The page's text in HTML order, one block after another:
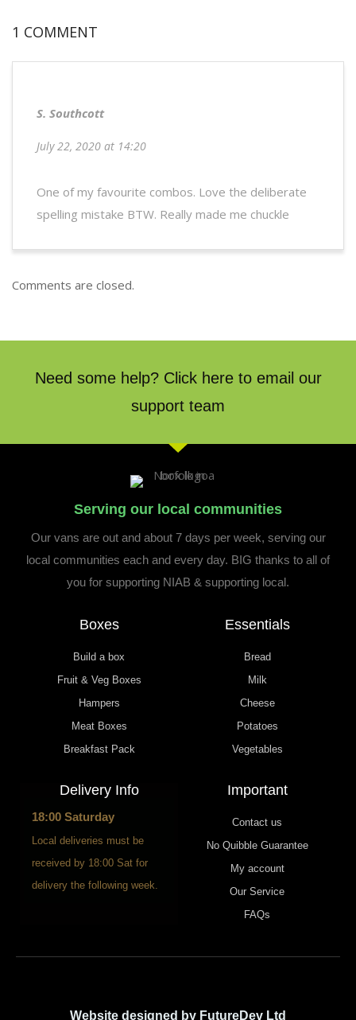
1 COMMENT
S. Southcott
July 22, 2020 at 14:20
One of my favourite combos. Love the deliberate
spelling mistake BTW. Really made me chuckle
Comments are closed.
Need some help? Click here to email our
support team
Serving our local communities
Our vans are out and about 7 days per week, serving our
local communities each and every day. BIG thanks to all of
you for supporting NIAB & supporting local.
Boxes
Build a box
Fruit & Veg Boxes
Hampers
Meat Boxes
Breakfast Pack
Essentials
Bread
Milk
Cheese
Potatoes
Vegetables
Delivery Info
18:00 Saturday
Local deliveries must be
received by 18:00 Sat for
delivery the following week.
Important
Contact us
No Quibble Guarantee
My account
Our Service
FAQs
Website designed by FutureDev Ltd